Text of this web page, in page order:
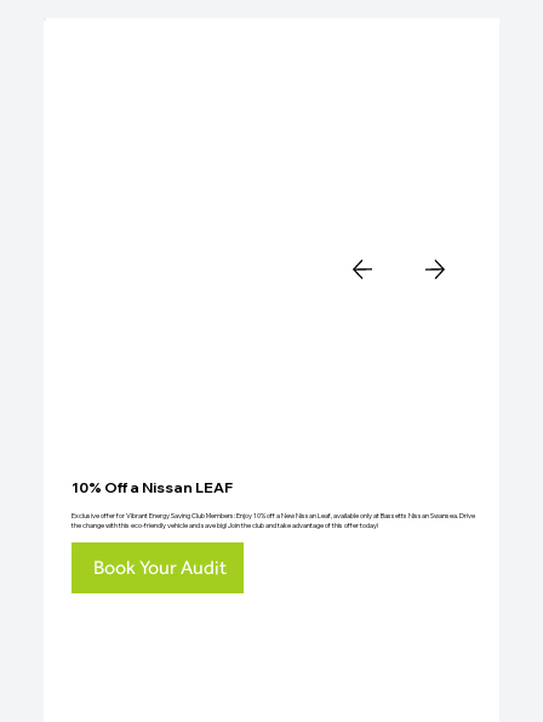
10% Off a Nissan LEAF
Exclusive offer for Vibrant Energy Saving Club Members: Enjoy 10% off a New Nissan Leaf, available only at Bassetts Nissan Swansea. Drive
the change with this eco-friendly vehicle and save big! Join the club and take advantage of this offer today!
Book Your Audit